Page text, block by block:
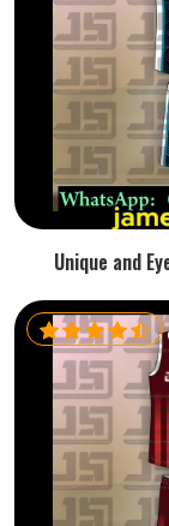
Unique and